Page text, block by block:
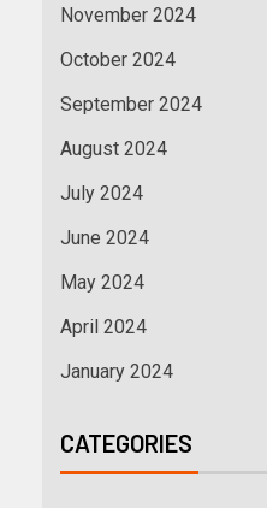
November 2024
October 2024
September 2024
August 2024
July 2024
June 2024
May 2024
April 2024
January 2024
CATEGORIES